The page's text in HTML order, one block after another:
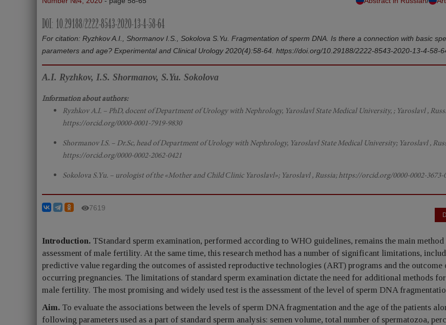
DOI: 10.29188/2222-8543-2020-13-4-58-64
For citation: Ryzhkov A.I., Shormanov I.S., Sokolova S.Yu. Fragmentation of sperm DNA. Is there a connection with basic
parameters and age? Experimental and Clinical Urology 2020(4):58-64. https://doi.org/10.29188/2222-8543-2020-13-4-58-
A.I. Ryzhkov, I.S. Shormanov, S.Yu. Sokolova
Information about authors:
Ryzhkov A.I. – PhD, docent of Department of Urology with Nephrology, Yaroslavl State Medical University, ; Yaroslavl ,
https://orcid.org/0000-0001-7919-9830
Shormanov I.S. – Dr.Sc, head of Department of Urology with Nephrology, Yaroslavl State Medical University; Yaroslavl ,
https://orcid.org/0000-0002-2062-0421
Sokolova S.Yu. – urologist of the «Mother and Child Сlinic Yaroslavl»; Yaroslavl , Russia; https://orcid.org/0000-0002-3673-
7619
Introduction. TStandard sperm examination, performed according to WHO guidelines, remains the main
assessment of male fertility. At the same time, this research method has a number of significant limitations,
predictive value regarding the outcomes of assisted reproductive technologies (ART) programs and the
occurring pregnancies. The limitations of standard sperm examination dictate the need for additional methods for
male fertility. The most promising and widely used test is the assessment of the level of sperm DNA
Aim. To evaluate the associations between the levels of sperm DNA fragmentation and the age of the patients
following parameters used as a part of standard sperm analysis: semen volume, total number of spermatozoa,